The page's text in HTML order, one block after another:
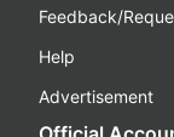
Feedback/
Help
Advertisement